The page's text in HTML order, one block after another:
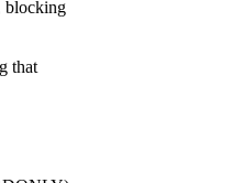
blocking
that